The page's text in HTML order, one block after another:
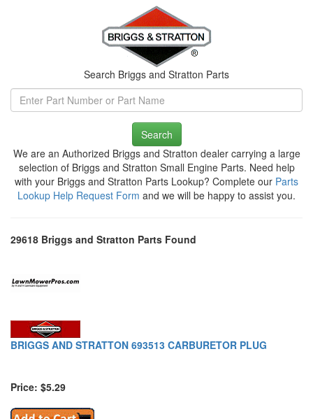
Search Briggs and Stratton Parts
Search
We are an Authorized Briggs and Stratton dealer carrying a large
selection of Briggs and Stratton Small Engine Parts. Need help
with your Briggs and Stratton Parts Lookup? Complete our Parts
Lookup Help Request Form and we will be happy to assist you.
29618 Briggs and Stratton Parts Found
BRIGGS AND STRATTON 693513 CARBURETOR PLUG
Price: $5.29